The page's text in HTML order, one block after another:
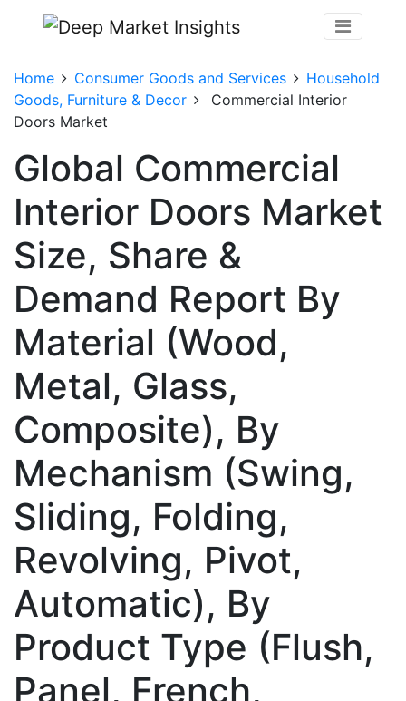
Home Consumer Goods and Services
Household
Goods, Furniture & Decor
Commercial Interior
Doors Market
Global Commercial
Interior Doors Market
Size, Share &
Demand Report By
Material (Wood,
Metal, Glass,
Composite), By
Mechanism (Swing,
Sliding, Folding,
Revolving, Pivot,
Automatic), By
Product Type (Flush,
Panel, French,